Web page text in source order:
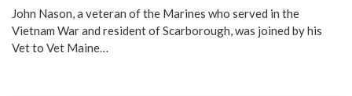
John Nason, a veteran of the Marines who served in the
Vietnam War and resident of Scarborough, was joined by his
Vet to Vet Maine…